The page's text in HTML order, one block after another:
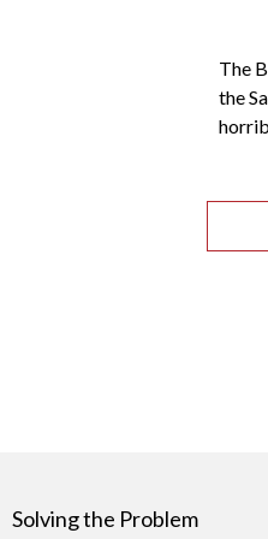
The
the
Solving the Problem